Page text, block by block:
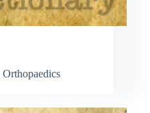
Orthopaedics